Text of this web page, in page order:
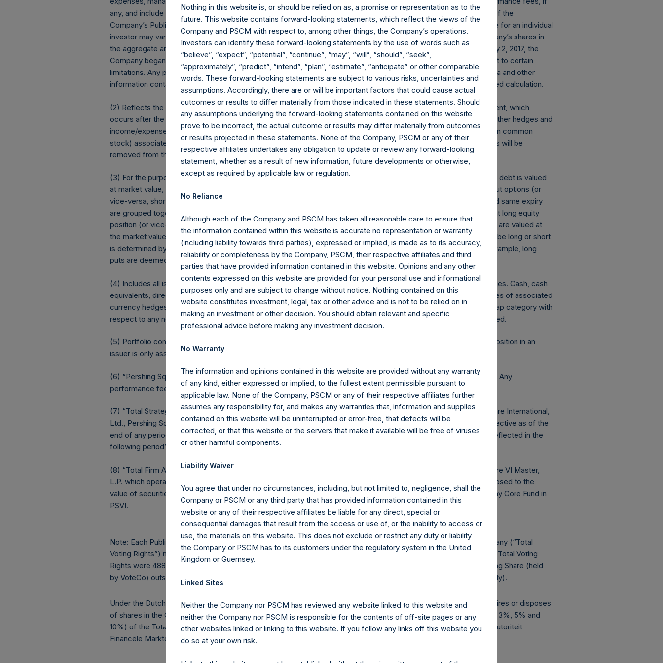
any, and include the reinvestment of all dividends, interest, and capital gains. Net returns reflect the performance of the
Company’s Public Shares. Depending on the timing of an individual investor’s specific investment, net performance for an individual
investor may vary from the net performance as stated herein. Gross returns reflect the performance of the Company’s shares in
the aggregate and are presented before the deduction of management fees and performance fees, if any. On May 2, 2017, the
Company began its share buyback program whereby its buyback agent began to repurchase Public Shares subject to certain
limitations. Any positive impact on performance due to these share buybacks is reflected herein. Performance data and other
information contained herein are estimated and unaudited. Net performance is a geometrically linked, time-weighted calculation.
(2) Reflects the number of positions in issuers in which the Company has previously publicly disclosed an investment, which
occurs after the Company has completed its accumulation. Cash, cash equivalents, direct or indirect currency or other hedges and
income/expense items are excluded. Multiple financial instruments (for example, common stock and derivatives on common
stock) associated with one (1) issuer count as one (1) position. A position that is included in the number of positions will be
removed from the table only if the investment becomes 0.0% of the portfolio.
(3) For the purpose of determining the equity and debt exposures, investments are valued as follows: (a) equity or debt is valued
at market value, (b) options referencing equity or debt are valued at market value, (c) long call options and short put options (or
vice-versa, short call options and long put options) held on the same underlying issuer and with the same strike and same expiry
are grouped together and treated as synthetic equity positions, and are valued at the market value of the equivalent long equity
position (or vice-versa, the equivalent short equity position), and (d) swaps or forwards referencing equity or debt are valued at
the market value of the notional equity or debt underlying the swaps or forwards. Whether a position is deemed to be long or short
is determined by whether an investment has positive or negative exposure to price increases or decreases. For example, long
puts are deemed to be short exposure.
(4) Includes all issuer equity, debt, and derivatives related to issuer equity and debt, and associated currency hedges. Cash, cash
equivalents, direct or indirect currency or other hedges and income/expense items are excluded. The market values of associated
currency hedges are included as part of the associated investment. In the event that there is a change in market cap category with
respect to any non-publicly disclosed position, this information is not updated until such position is publicly disclosed.
(5) Portfolio composition is reflective of the publicly disclosed portfolio positions as of the date of this report. A position in an
issuer is only assigned to a sector once it has been publicly disclosed.
(6) “Pershing Square Holdings, Ltd. AUM” equals the assets under management of Pershing Square Holdings, Ltd. Any
performance fees crystallized as of the end of the year will be reflected in the following period’s AUM.
(7) “Total Strategy AUM” equals the aggregate assets under management of Pershing Square, L.P., Pershing Square International,
Ltd., Pershing Square II, L.P. and Pershing Square Holdings, Ltd. (collectively, the “Core Funds”). Redemptions effective as of the
end of any period (including redemptions attributable to crystallized performance fees/allocations, if any) will be reflected in the
following period’s AUM.
(8) “Total Firm AUM” is the aggregate of Total Strategy AUM and the assets under management of Pershing Square VI Master,
L.P. which operates as a co-investment vehicle investing primarily in securities of (or otherwise seeking to be exposed to the
value of securities issued by) Automatic Data Processing, Inc. (“PSVI”) without double counting investments by any Core Fund in
PSVI.
Note: Each Public Share in the Company carries at all times one vote per share. The total voting rights in the Company (“Total
Voting Rights”) may vary over time given the capital and voting structure of the Company. As of February 28, 2018, Total Voting
Rights were 488,281,505. There are 234,654,373 Public Shares, 8,500,796 Management Shares and 1 Special Voting Share (held
by VoteCo) outstanding (the share classes have 1 vote, 1.0585 votes and 244,629,034 votes per share, respectively).
Under the Dutch Financial Supervision Act (Wet op het financieel toezicht), anyone who, directly or indirectly, acquires or disposes
of shares in the Company and holds voting rights reaching, exceeding or falling below certain thresholds (including 3%, 5% and
10%) of the Total Voting Rights is required to notify the Netherlands Authority for the Financial Markets (Stichting Autoriteit
Financële Markten).
Nothing in this website is, or should be relied on as, a promise or representation as to the
future. This website contains forward-looking statements, which reflect the views of the
Company and PSCM with respect to, among other things, the Company’s operations.
Investors can identify these forward-looking statements by the use of words such as
“believe”, “expect”, “potential”, “continue”, “may”, “will”, “should”, “seek”,
“approximately”, “predict”, “intend”, “plan”, “estimate”, “anticipate” or other comparable
words. These forward-looking statements are subject to various risks, uncertainties and
assumptions. Accordingly, there are or will be important factors that could cause actual
outcomes or results to differ materially from those indicated in these statements. Should
any assumptions underlying the forward-looking statements contained on this website
prove to be incorrect, the actual outcome or results may differ materially from outcomes
or results projected in these statements. None of the Company, PSCM or any of their
respective affiliates undertakes any obligation to update or review any forward-looking
statement, whether as a result of new information, future developments or otherwise,
except as required by applicable law or regulation.
No Reliance
Although each of the Company and PSCM has taken all reasonable care to ensure that
the information contained within this website is accurate no representation or warranty
(including liability towards third parties), expressed or implied, is made as to its accuracy,
reliability or completeness by the Company, PSCM, their respective affiliates and third
parties that have provided information contained in this website. Opinions and any other
contents expressed on this website are provided for your personal use and informational
purposes only and are subject to change without notice. Nothing contained on this
website constitutes investment, legal, tax or other advice and is not to be relied on in
making an investment or other decision. You should obtain relevant and specific
professional advice before making any investment decision.
No Warranty
The information and opinions contained in this website are provided without any warranty
of any kind, either expressed or implied, to the fullest extent permissible pursuant to
applicable law. None of the Company, PSCM or any of their respective affiliates further
assumes any responsibility for, and makes any warranties that, information and supplies
contained on this website will be uninterrupted or error-free, that defects will be
corrected, or that this website or the servers that make it available will be free of viruses
or other harmful components.
Liability Waiver
You agree that under no circumstances, including, but not limited to, negligence, shall the
Company or PSCM or any third party that has provided information contained in this
website or any of their respective affiliates be liable for any direct, special or
consequential damages that result from the access or use of, or the inability to access or
use, the materials on this website. This does not exclude or restrict any duty or liability
the Company or PSCM has to its customers under the regulatory system in the United
Kingdom or Guernsey.
Linked Sites
Neither the Company nor PSCM has reviewed any website linked to this website and
neither the Company nor PSCM is responsible for the contents of off-site pages or any
other websites linked or linking to this website. If you follow any links off this website you
do so at your own risk.